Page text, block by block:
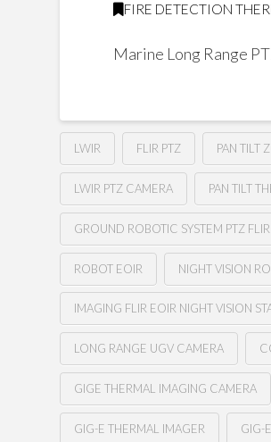
FIRE DETECTION
Marine Long Range
LWIR FLIR PTZ PAN TILT
LWIR PTZ CAMERA PAN TILT
GROUND ROBOTIC SYSTEM PTZ
ROBOT EOIR NIGHT VISION
IMAGING FLIR EOIR NIGHT VISION
LONG RANGE UGV CAMERA
GIGE THERMAL IMAGING CAMERA
GIG-E THERMAL IMAGER GIG-